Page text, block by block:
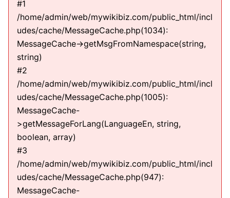
#1
/home/admin/web/mywikibiz.com/public_html/incl
udes/cache/MessageCache.php(1034):
MessageCache->getMsgFromNamespace(string,
string)
#2
/home/admin/web/mywikibiz.com/public_html/incl
udes/cache/MessageCache.php(1005):
MessageCache-
>getMessageForLang(LanguageEn, string,
boolean, array)
#3
/home/admin/web/mywikibiz.com/public_html/incl
udes/cache/MessageCache.php(947):
MessageCache-